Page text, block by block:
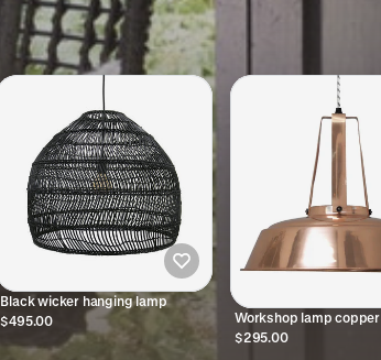
Black wicker hanging lamp
$495.00
Workshop lamp copper
$295.00